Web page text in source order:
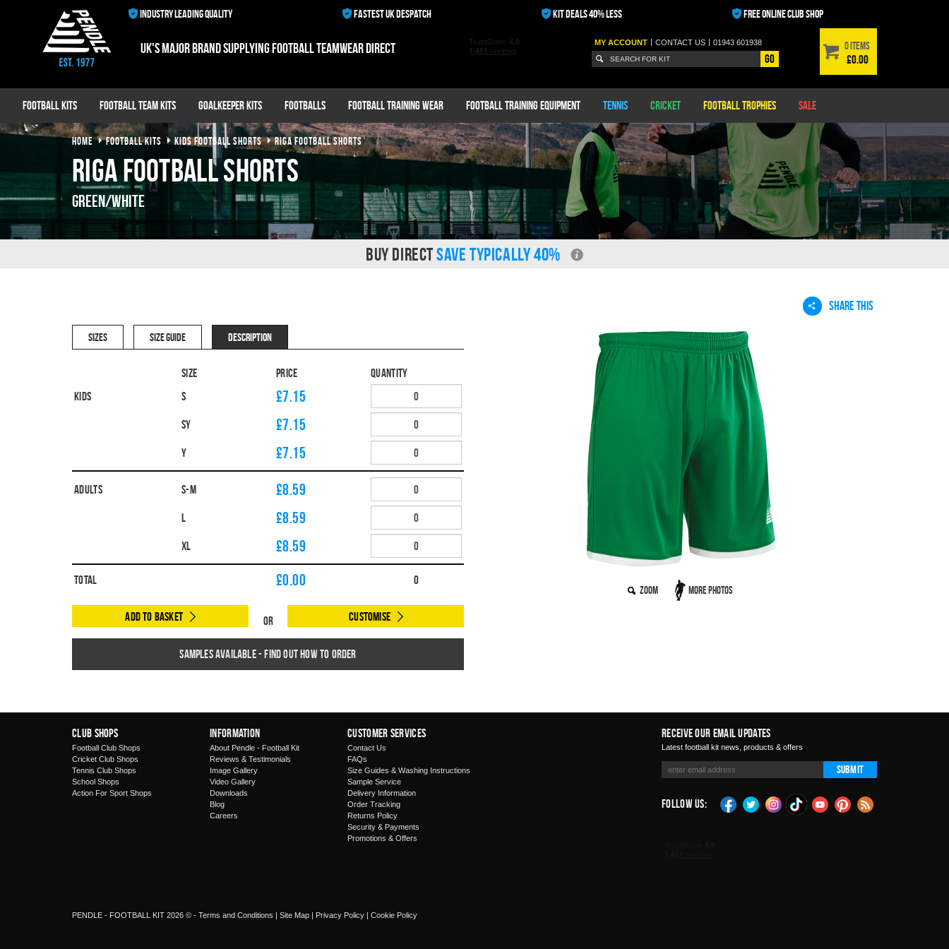
INDUSTRY LEADING QUALITY FASTEST UK DESPATCH KIT DEALS 40% LESS FREE ONLINE CLUB SHOP
UK's major brand supplying football teamwear direct MY ACCOUNT | CONTACTUS | 01943 601938
Go
0 items
£0.00
Football Kits Football Team Kits Goalkeeper Kits Footballs Football Training Wear Football Training Equipment Tennis Cricket Football Trophies Sale
HOME FOOTBALL KITS KIDS FOOTBALL SHORTS RIGA FOOTBALL SHORTS
Riga Football Shorts
Green/White
BUY DIRECTSAVE TYPICALLY 40%
SHARE THIS
Zoom More Photos
SIZES SIZE GUIDE DESCRIPTION
Size Price
Quantity
Kids
S £7.15
SY £7.15
Y £7.15
Adults S-M £8.59
L £8.59
XL £8.59
Total £0.00 0
Add to Basket Or Customise
Samples available - find out how to order
Club Shops
Football Club Shops
Cricket Club Shops
Tennis Club Shops
School Shops
Action For Sport Shops
Information
About Pendle - Football Kit
Reviews & Testimonials
Image Gallery
Video Gallery
Downloads
Blog
Careers
Customer Services
Contact Us
FAQs
Size Guides & Washing Instructions
Sample Service
Delivery Information
Order Tracking
Returns Policy
Security & Payments
Promotions & Offers
Receive Our Email Updates
Latest football kit news, products & offers
Submit
Follow Us:
PENDLE - FOOTBALL KIT 2026 © - Terms and Conditions | Site Map | Privacy Policy | Cookie Policy